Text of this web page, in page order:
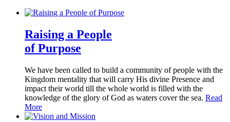
Raising a People
of Purpose
We have been called to build a community of people with the
Kingdom mentality that will carry His divine Presence and
impact their world till the whole world is filled with the
knowledge of the glory of God as waters cover the sea. Read
More